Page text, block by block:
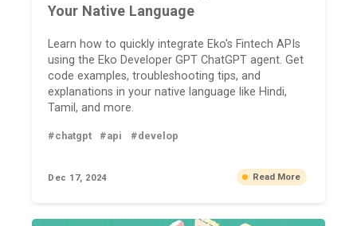
Your Native Language
Learn how to quickly integrate Eko's Fintech APIs
using the Eko Developer GPT ChatGPT agent. Get
code examples, troubleshooting tips, and
explanations in your native language like Hindi,
Tamil, and more.
#chatgpt #api #develop
Dec 17, 2024 Read More